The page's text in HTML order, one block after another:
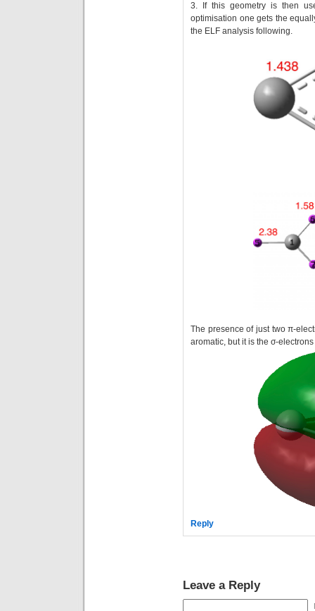
3. If this geometry is then
optimisation one gets the
the ELF analysis following.
The presence of just two π-
aromatic, but it is the σ-
Reply
Leave a Reply